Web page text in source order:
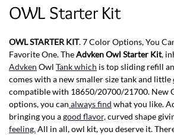
OWL Starter Kit
OWL STARTER KIT. 7 Color Options, You
Favorite One. TheAdvken Owl Starter Kit,
Advken Owl Tank which is top sliding refill
comes with a new smaller size tank and little
compatible with 18650/20700/21700. New
options, you can always find what you like.
bringing you agood flavor,curved shape
feeling.All in all, owl kit, you deserve it.